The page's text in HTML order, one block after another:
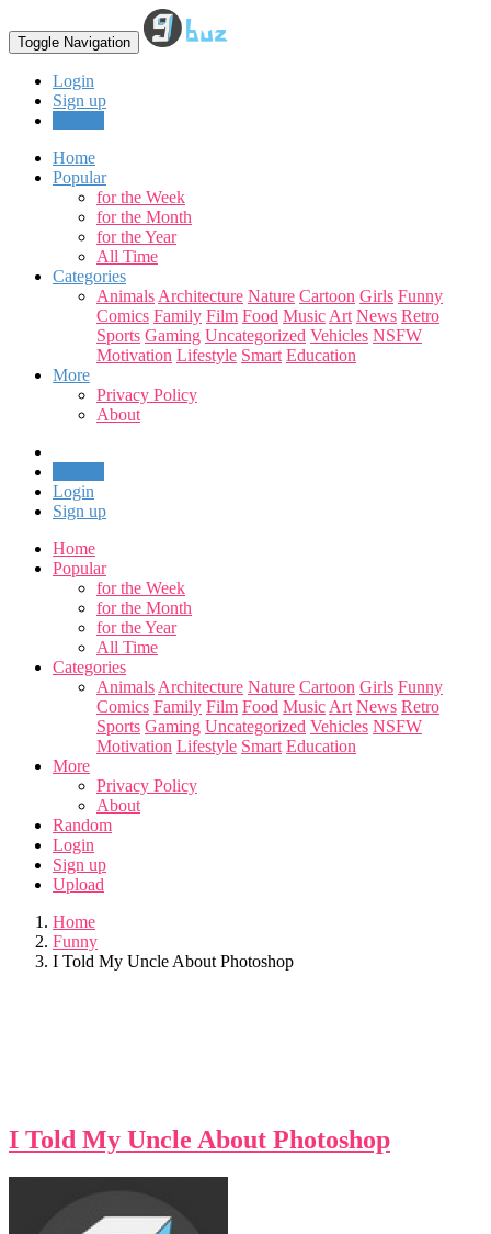
Toggle Navigation
Login
Sign up
Home
Popular
for the Week
for the Month
for the Year
All Time
Categories
Animals Architecture Nature Cartoon Girls Funny
Comics Family Film Food Music Art News Retro
Sports Gaming Uncategorized Vehicles NSFW
Motivation Lifestyle Smart Education
More
Privacy Policy
About
Login
Sign up
Home
Popular
for the Week
for the Month
for the Year
All Time
Categories
Animals Architecture Nature Cartoon Girls Funny
Comics Family Film Food Music Art News Retro
Sports Gaming Uncategorized Vehicles NSFW
Motivation Lifestyle Smart Education
More
Privacy Policy
About
Random
Login
Sign up
Upload
Home
Funny
I Told My Uncle About Photoshop
I Told My Uncle About Photoshop